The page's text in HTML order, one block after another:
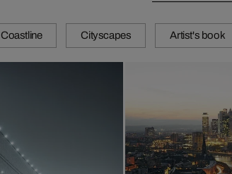
Coastline Cityscapes Artist's book